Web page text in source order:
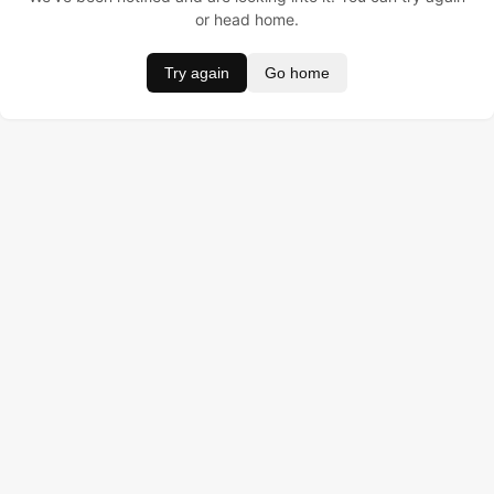
or head home.
Try again Go home